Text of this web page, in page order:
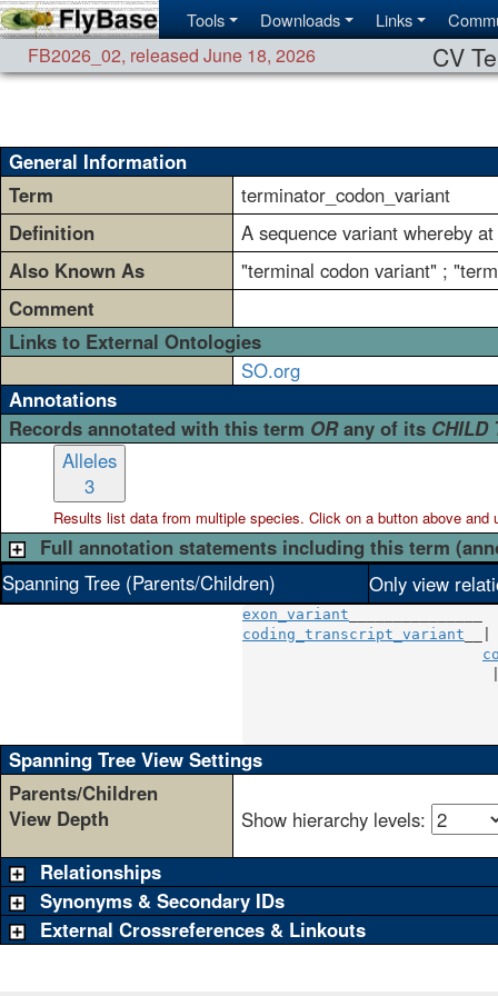
Tools Downloads Links
FB2026_02, released June 18, 2026 CV
General Information
Term
terminator_codon_variant
Definition
A sequence variant whereby
Also Known As
"terminal codon variant" ;
Comment
Links to External Ontologies
SO.org
Annotations
Records annotated with this term ORany of its CHILD
Alleles
3
Results list data from multiplespecies. Click on a button above and
Full annotation statements including this term
Spanning Tree (Parents/Children)
Only view
exon_variant
coding_transcript_variant
Spanning Tree View Settings
Parents/Children
View Depth
Show hierarchy levels:
Relationships
Synonyms & Secondary IDs
External Crossreferences & Linkouts